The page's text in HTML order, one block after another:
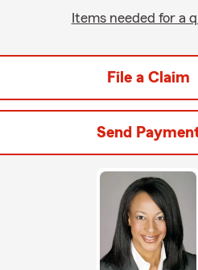
Items needed for a
File a Claim
Send